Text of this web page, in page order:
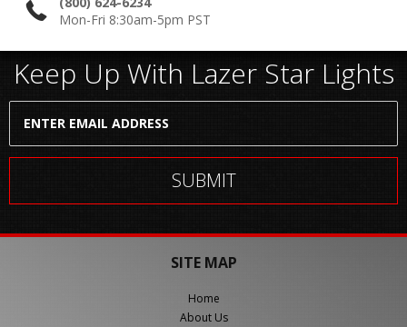
Mon-Fri 8:30am-5pm PST
Keep Up With Lazer Star Lights
SITE MAP
Home
About Us